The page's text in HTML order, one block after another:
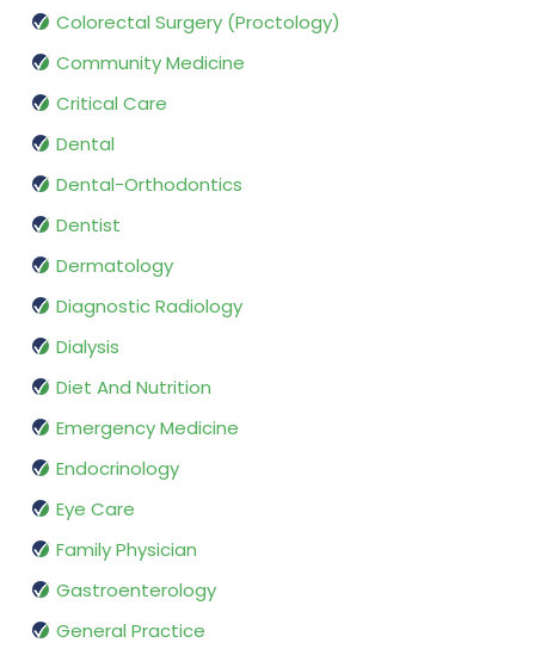
Colorectal Surgery (Proctology)
Community Medicine
Critical Care
Dental
Dental-Orthodontics
Dentist
Dermatology
Diagnostic Radiology
Dialysis
Diet And Nutrition
Emergency Medicine
Endocrinology
Eye Care
Family Physician
Gastroenterology
General Practice